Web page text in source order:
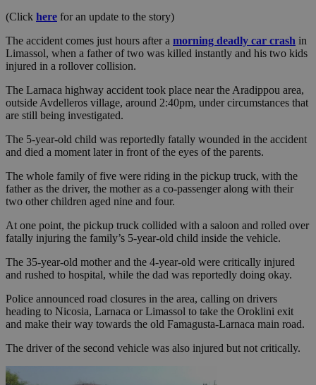
(Click here for an update to the story)
The accident comes just hours after a morning deadly car crash in
Limassol, when a father of two was killed instantly and his two kids
injured in a rollover collision.
The Larnaca highway accident took place near the Aradippou area,
outside Avdelleros village, around 2:40pm, under circumstances that
are still being investigated.
The 5-year-old child was reportedly fatally wounded in the accident
and died a moment later in front of the eyes of the parents.
The whole family of five were riding in the pickup truck, with the
father as the driver, the mother as a co-passenger along with their
two other children aged nine and four.
At one point, the pickup truck collided with a saloon and rolled over
fatally injuring the family’s 5-year-old child inside the vehicle.
The 35-year-old mother and the 4-year-old were critically injured
and rushed to hospital, while the dad was reportedly doing okay.
Police announced road closures in the area, calling on drivers
heading to Nicosia, Larnaca or Limassol to take the Oroklini exit
and make their way towards the old Famagusta-Larnaca main road.
The driver of the second vehicle was also injured but not critically.